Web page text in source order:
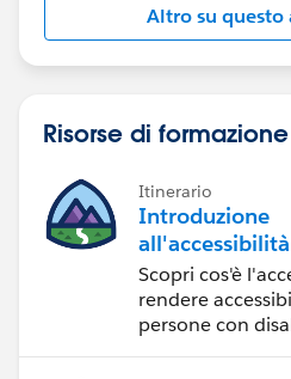
Altro su questo
Risorse di
Itinerario
Introduzione
Scopri cos'è
rendere
persone con